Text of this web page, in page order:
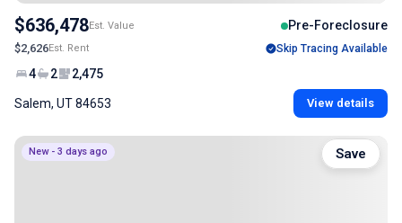
$636,478Est. Value Pre-Foreclosure
$2,626Est. Rent Skip Tracing Available
4 2 2,475
Salem, UT 84653 View details
New - 3 days ago Save